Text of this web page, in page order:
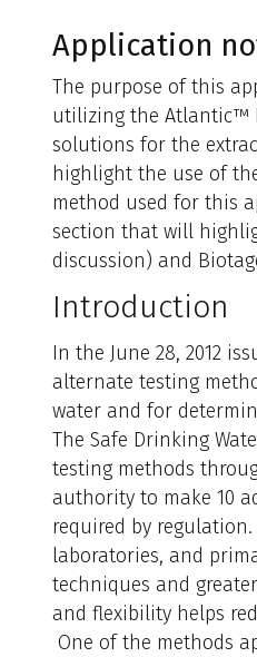
Application
The purpose of this
utilizing the Atlantic™
solutions for the
highlight the use of
method used for this
section that will
discussion) and
Introduction
In the June 28, 2012
alternate testing
water and for
The Safe Drinking
testing methods
authority to make 10
required by
laboratories, and
techniques and
and flexibility helps
One of the methods